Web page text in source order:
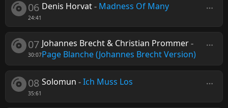
06
24:41
Denis Horvat- Madness Of Many
07
30:07
Johannes Brecht & Christian Prommer-
Page Blanche (Johannes Brecht Version)
08
35:61
Solomun -Ich Muss Los